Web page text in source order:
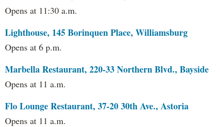
Opens at 11:30 a.m.
Lighthouse, 145 Borinquen Place, Williamsburg
Opens at 6 p.m.
Marbella Restaurant, 220-33 Northern Blvd., Bayside
Opens at 11 a.m.
Flo Lounge Restaurant, 37-20 30th Ave., Astoria
Opens at 11 a.m.